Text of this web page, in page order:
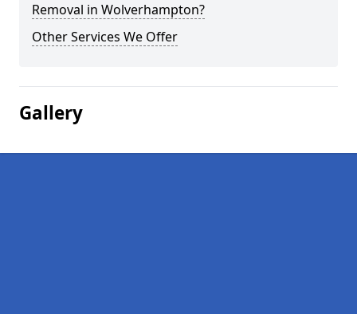
Removal in Wolverhampton?
Other Services We Offer
Gallery